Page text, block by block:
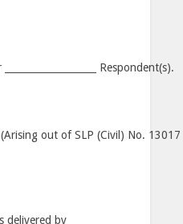
Respondent(s).
out of SLP (Civil) No.
delivered by